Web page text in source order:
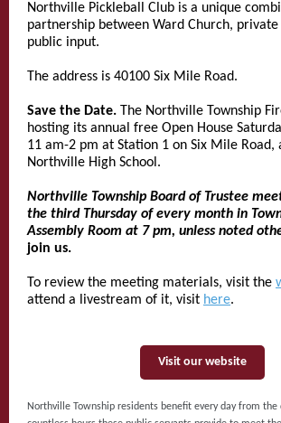
Northville Pickleball Club is a unique
partnership between Ward Church,
public input.
The address is 40100 Six Mile Road.
Save the Date. The Northville Township
hosting its annual free Open House
11 am-2 pm at Station 1 on Six Mile Road,
Northville High School.
Northville Township Board of Trustee
the third Thursday of every month in
Assembly Room at 7 pm, unless noted
join us.
To review the meeting materials, visit the
attend a livestream of it, visit here.
Visit our website
Northville Township residents benefit every day from the